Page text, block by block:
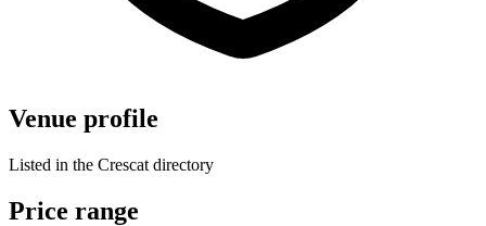
Venue profile
Listed in the Crescat directory
Price range